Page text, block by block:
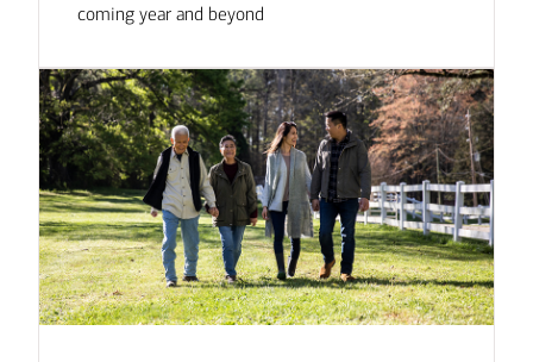
coming year and beyond